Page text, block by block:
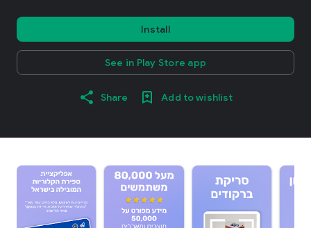
Install
See in Play Store app
Share Add to wishlist